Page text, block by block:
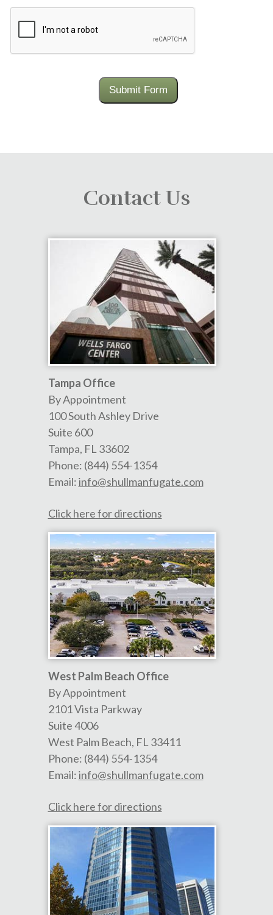
Submit Form
Contact Us
Tampa Office
By Appointment
100 South Ashley Drive
Suite 600
Tampa, FL 33602
Phone: (844) 554-1354
Email:info@shullmanfugate.com
Click here for directions
West Palm Beach Office
By Appointment
2101 Vista Parkway
Suite 4006
West Palm Beach, FL 33411
Phone: (844) 554-1354
Email:info@shullmanfugate.com
Click here for directions